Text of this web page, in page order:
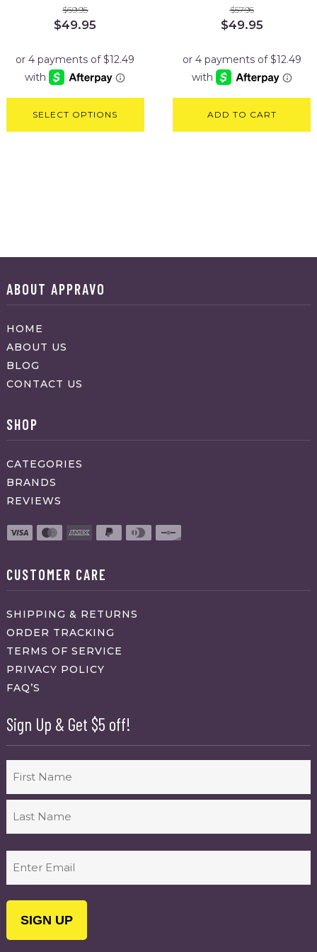
$69.95
Original
$69.95.
$49.95
$49.95.
SELECT OPTIONS
$57.95
Original
$57.95.
$49.95Current
$49.95.
ADD TO CART
ABOUT APPRAVO
HOME
ABOUT US
BLOG
CONTACT US
SHOP
CATEGORIES
BRANDS
REVIEWS
CUSTOMER CARE
SHIPPING & RETURNS
ORDER TRACKING
TERMS OF SERVICE
PRIVACY POLICY
FAQ’S
Sign Up & Get $5 off!
First
(Required)